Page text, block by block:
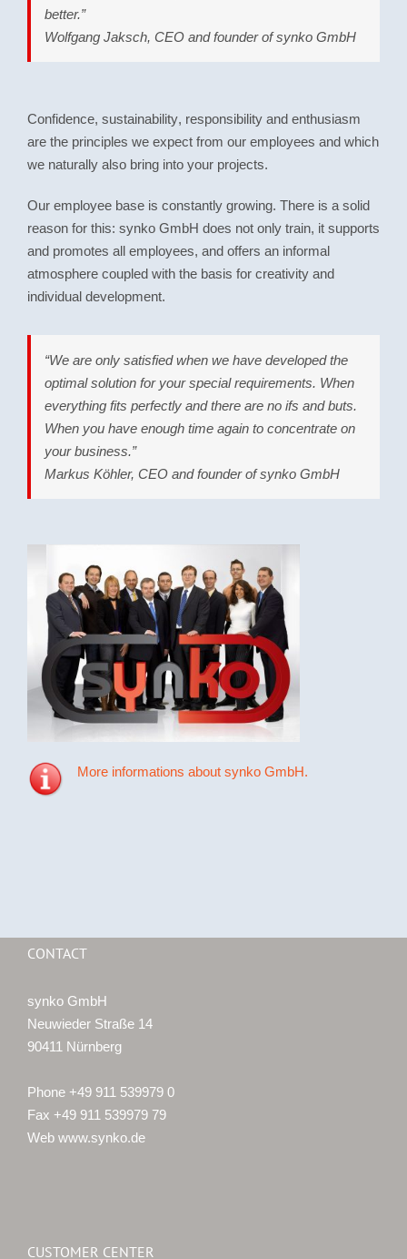
better.”
Wolfgang Jaksch, CEO and founder of synko GmbH
Confidence, sustainability, responsibility and enthusiasm
are the principles we expect from our employees and which
we naturally also bring into your projects.
Our employee base is constantly growing. There is a solid
reason for this: synko GmbH does not only train, it supports
and promotes all employees, and offers an informal
atmosphere coupled with the basis for creativity and
individual development.
“We are only satisfied when we have developed the
optimal solution for your special requirements. When
everything fits perfectly and there are no ifs and buts.
When you have enough time again to concentrate on
your business.”
Markus Köhler, CEO and founder of synko GmbH
More informations about synko GmbH.
CONTACT
synko GmbH
Neuwieder Straße 14
90411 Nürnberg
Phone +49 911 539979 0
Fax +49 911 539979 79
Web www.synko.de
CUSTOMER CENTER